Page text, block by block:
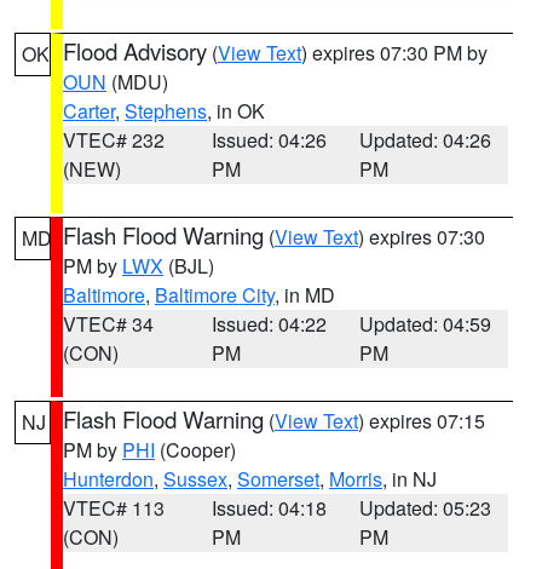
OK Flood Advisory (View Text) expires 07:30 PM by
OUN (MDU)
Carter, Stephens, in OK
VTEC# 232
(NEW)
Issued: 04:26
PM
Updated: 04:26
PM
MD Flash Flood Warning (View Text) expires 07:30
PM by LWX (BJL)
Baltimore, Baltimore City, in MD
VTEC# 34
(CON)
Issued: 04:22
PM
Updated: 04:59
PM
NJ Flash Flood Warning (View Text) expires 07:15
PM by PHI (Cooper)
Hunterdon, Sussex, Somerset, Morris, in NJ
VTEC# 113
(CON)
Issued: 04:18
PM
Updated: 05:23
PM